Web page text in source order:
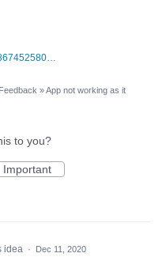
1645295346586745258099379703683.jpg
»App not working as it
to you?
Important
idea · Dec 11, 2020